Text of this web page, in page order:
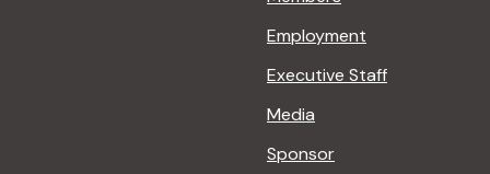
Employment
Executive Staff
Media
Sponsor